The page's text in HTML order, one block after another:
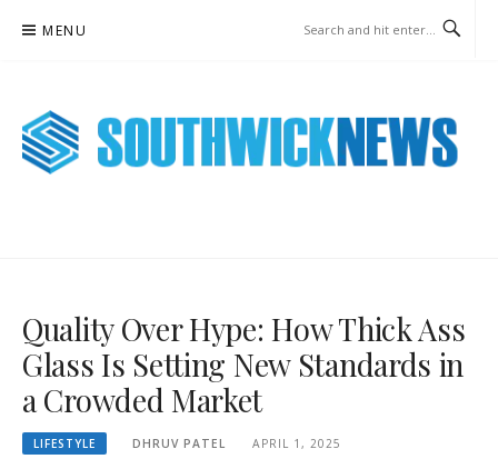
MENU
Quality Over Hype: How Thick Ass
Glass Is Setting New Standards in
a Crowded Market
LIFESTYLE DHRUV PATEL APRIL 1, 2025